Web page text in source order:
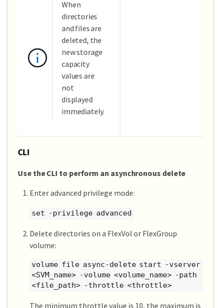
When
directories
and files are
deleted, the
new storage
capacity
values are
not
displayed
immediately.
CLI
Use the CLI to perform an asynchronous delete
Enter advanced privilege mode:
set -privilege advanced
Delete directories on a FlexVol or FlexGroup
volume:
volume file async-delete start -vserver
<SVM_name> -volume <volume_name> -path
<file_path> -throttle <throttle>
The minimum throttle value is 10, the maximum is